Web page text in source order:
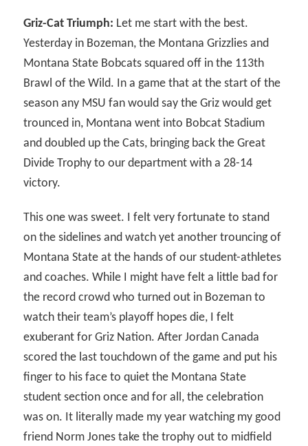
Griz-Cat Triumph: Let me start with the best.
Yesterday in Bozeman, the Montana Grizzlies and
Montana State Bobcats squared off in the 113th
Brawl of the Wild. In a game that at the start of the
season any MSU fan would say the Griz would get
trounced in, Montana went into Bobcat Stadium
and doubled up the Cats, bringing back the Great
Divide Trophy to our department with a 28-14
victory.
This one was sweet. I felt very fortunate to stand
on the sidelines and watch yet another trouncing of
Montana State at the hands of our student-athletes
and coaches. While I might have felt a little bad for
the record crowd who turned out in Bozeman to
watch their team’s playoff hopes die, I felt
exuberant for Griz Nation. After Jordan Canada
scored the last touchdown of the game and put his
finger to his face to quiet the Montana State
student section once and for all, the celebration
was on. It literally made my year watching my good
friend Norm Jones take the trophy out to midfield